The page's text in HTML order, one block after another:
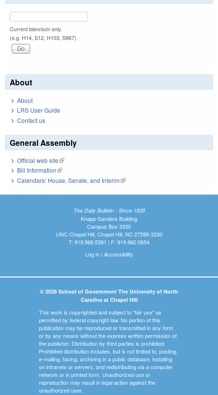
Current biennium only.
(e.g. H14, S12, H103, S967)
About
About
LRS User Guide
Contact us
General Assembly
Official web site(link is external)
Bill Information(link is external)
Calendars: House, Senate, and Interim(link is external)
The Daily Bulletin - Since 1935
Knapp-Sanders Building
Campus Box 3330
UNC-Chapel Hill, Chapel Hill, NC 27599-3330
T: 919.966.5381 | F: 919.962.0654
Log In| Accessibility
© 2026 School of Government The University of North
Carolina at Chapel Hill
This work is copyrighted and subject to "fair use" as
permitted by federal copyright law. No portion of this
publication may be reproduced or transmitted in any form
or by any means without the express written permission of
the publisher. Distribution by third parties is prohibited.
Prohibited distribution includes, but is not limited to, posting,
e-mailing, faxing, archiving in a public database, installing
on intranets or servers, and redistributing via a computer
network or in printed form. Unauthorized use or
reproduction may result in legal action against the
unauthorized user.